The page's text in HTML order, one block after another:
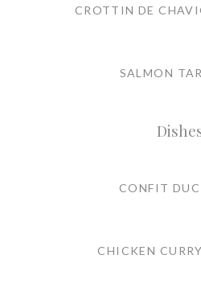
CROTTIN DE
SALMON
CONFIT
CHICKEN